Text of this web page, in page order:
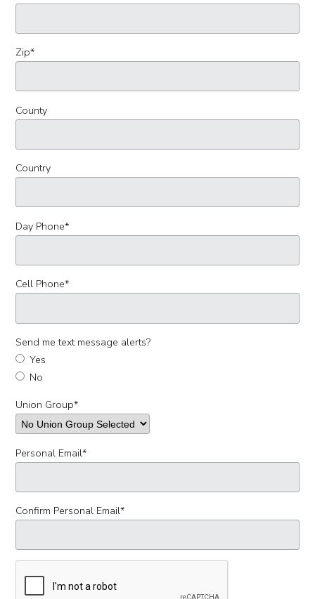
Zip*
County
Country
Day Phone*
Cell Phone*
Send me text message alerts?
Yes
No
Union Group*
Personal Email*
Confirm Personal Email*